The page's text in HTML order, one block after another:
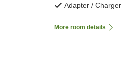
Adapter / Charger
More room details